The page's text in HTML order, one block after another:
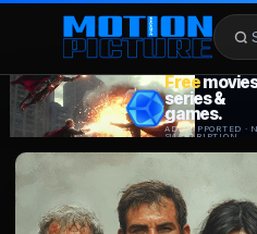
MOVIES
REVIEWS
STREAMING